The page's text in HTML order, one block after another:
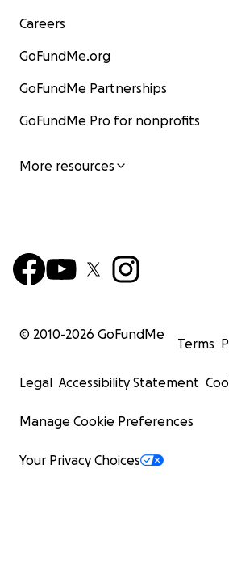
Careers
GoFundMe.org
GoFundMe Partnerships
GoFundMe Pro for nonprofits
More resources
© 2010-2026 GoFundMe
Terms
Legal Accessibility Statement
Manage Cookie Preferences
Your Privacy Choices